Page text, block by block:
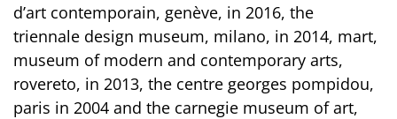
d’art contemporain, genève, in 2016, the
triennale design museum, milano, in 2014, mart,
museum of modern and contemporary arts,
rovereto, in 2013, the centre georges pompidou,
paris in 2004 and the carnegie museum of art,